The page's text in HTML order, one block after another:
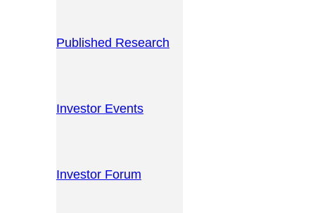
Published Research
Investor Events
Investor Forum